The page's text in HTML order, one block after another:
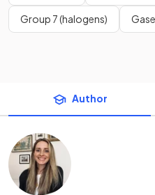
Group 7 (halogens)
Author